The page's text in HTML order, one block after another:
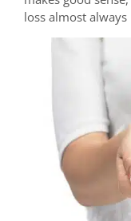
loss almost